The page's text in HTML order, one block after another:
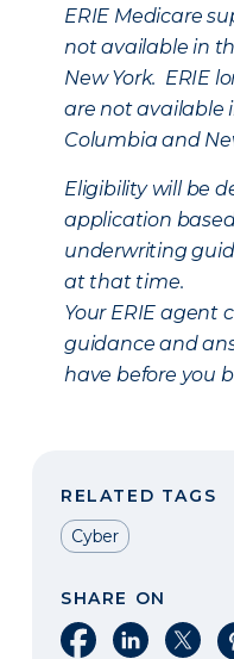
ERIE Medicare
not available in
New York. ERIE
are not available
Columbia and
Eligibility will be
application
underwriting
at that time.
Your ERIE agent
guidance and
have before you
RELATED TAGS
Cyber
SHARE ON
Share onShare onShare